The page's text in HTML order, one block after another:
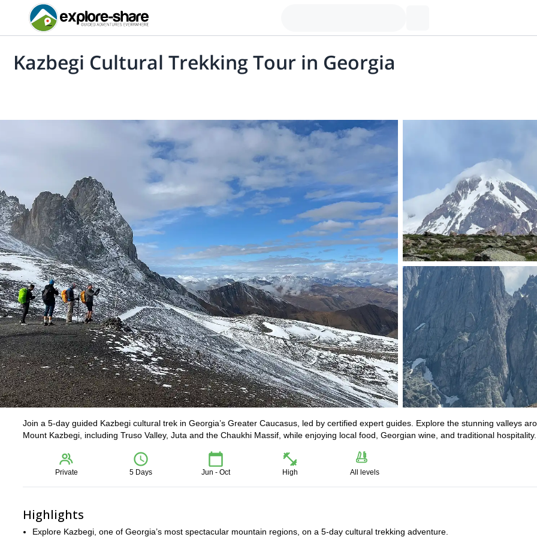
Kazbegi Cultural Trekking Tour in Georgia
Join a 5-day guided Kazbegi cultural trek in Georgia’s Greater Caucasus, led by certified expert guides. Explore the stunning valleys
Mount Kazbegi, including Truso Valley, Juta and the Chaukhi Massif, while enjoying local food, Georgian wine, and traditional hospitality.
Private 5 Days Jun - Oct High All levels
Highlights
Explore Kazbegi, one of Georgia’s most spectacular mountain regions, on a 5-day cultural trekking adventure.